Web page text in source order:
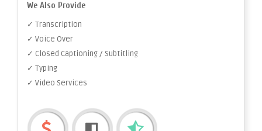
We Also Provide
✓ Transcription
✓ Voice Over
✓ Closed Captioning / Subtitling
✓ Typing
✓ Video Services